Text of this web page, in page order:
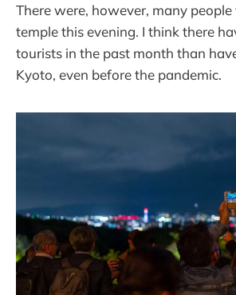
There were, however, many
temple this evening. I think there
tourists in the past month than
Kyoto, even before the pandemic.